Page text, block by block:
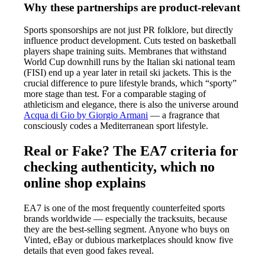
Why these partnerships are product-relevant
Sports sponsorships are not just PR folklore, but directly
influence product development. Cuts tested on basketball
players shape training suits. Membranes that withstand
World Cup downhill runs by the Italian ski national team
(FISI) end up a year later in retail ski jackets. This is the
crucial difference to pure lifestyle brands, which “sporty”
more stage than test. For a comparable staging of
athleticism and elegance, there is also the universe around
Acqua di Gio by Giorgio Armani — a fragrance that
consciously codes a Mediterranean sport lifestyle.
Real or Fake? The EA7 criteria for
checking authenticity, which no
online shop explains
EA7 is one of the most frequently counterfeited sports
brands worldwide — especially the tracksuits, because
they are the best-selling segment. Anyone who buys on
Vinted, eBay or dubious marketplaces should know five
details that even good fakes reveal.